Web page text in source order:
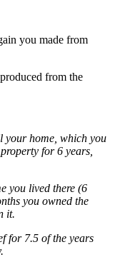
you made from
from the
your home, which you
for 6 years,
you lived there (6
you owned the
it.
for 7.5 of the years